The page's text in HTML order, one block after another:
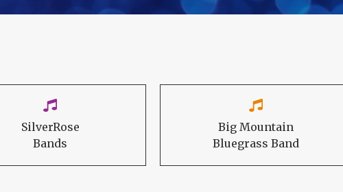
SilverRose
Bands
Big Mountain
Bluegrass Band